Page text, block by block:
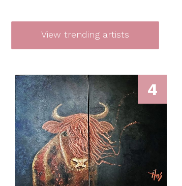
View trending artists
4